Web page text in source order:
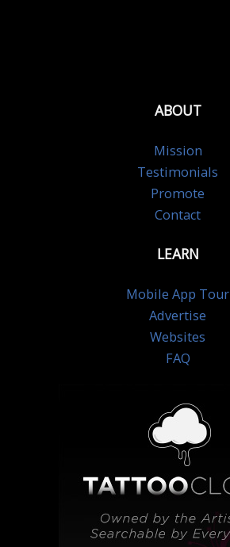
ABOUT
Mission
Testimonials
Promote
Contact
LEARN
Mobile App Tour
Advertise
Websites
FAQ